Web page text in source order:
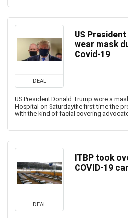
DEAL
US
wear mask
Covid-19
US President Donald Trump wore a
Hospital on Saturdaythe first time the
with the kind of facial covering
DEAL
ITBP took
COVID-19